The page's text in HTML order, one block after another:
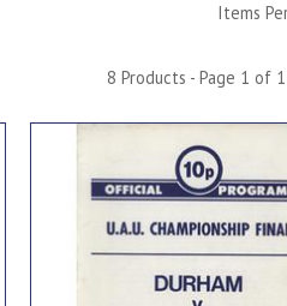
Items
8 Products - Page 1 of 1